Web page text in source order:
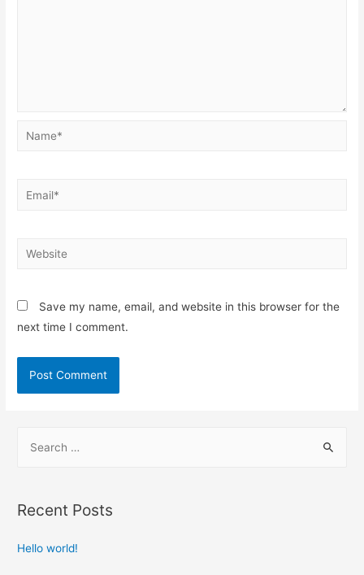
Save my name, email, and website in this browser for the
next time I comment.
Recent Posts
Hello world!